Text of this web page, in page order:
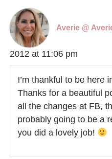
Averie @
2012 at 11:06 pm
I’m thankful to be here
Thanks for a beautiful
all the changes at FB,
probably going to be a
you did a lovely job!